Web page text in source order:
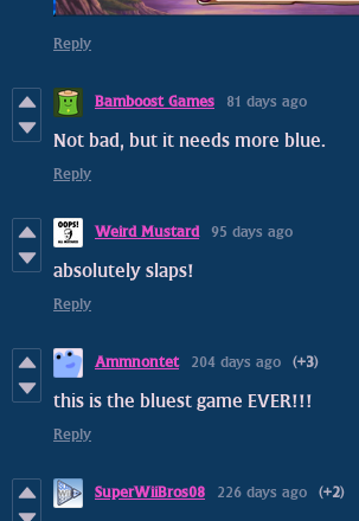
Reply
Bamboost Games 81 days ago
Not bad, but it needs more blue.
Reply
Weird Mustard 95 days ago
absolutely slaps!
Reply
Ammnontet 204 days ago (+3)
this is the bluest game EVER!!!
Reply
SuperWiiBros08 226 days ago (+2)